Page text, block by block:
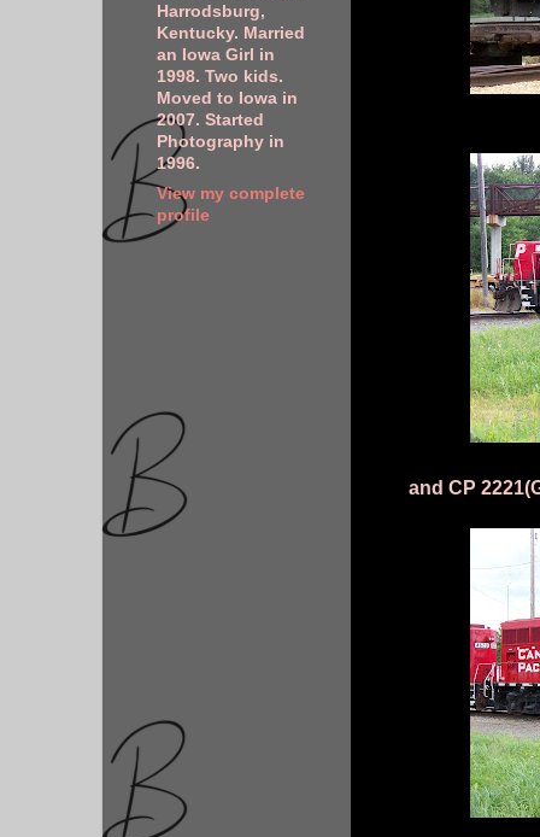
and CP
Harrodsburg,
Kentucky. Married
an Iowa Girl in
1998. Two kids.
Moved to Iowa in
2007. Started
Photography in
1996.
View my complete
profile